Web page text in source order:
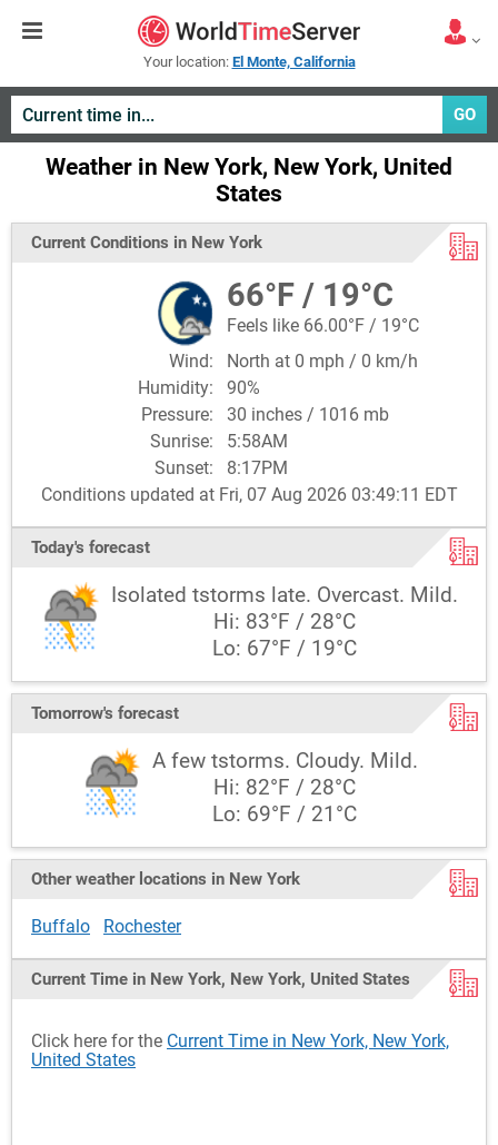
Your location: El Monte, California
GO
Weather in New York, New York, United
States
Current Conditions in New York
66°F / 19°C
Feels like 66.00°F / 19°C
Wind: North at 0 mph / 0 km/h
Humidity: 90%
Pressure: 30 inches / 1016 mb
Sunrise: 5:58AM
Sunset: 8:17PM
Conditions updated at Fri, 07 Aug 2026 03:49:11 EDT
Today's forecast
Isolated tstorms late. Overcast. Mild.
Hi: 83°F / 28°C
Lo: 67°F / 19°C
Tomorrow's forecast
A few tstorms. Cloudy. Mild.
Hi: 82°F / 28°C
Lo: 69°F / 21°C
Other weather locations in New York
Buffalo Rochester
Current Time in New York, New York, United States
Click here for the Current Time in New York, New York,
United States